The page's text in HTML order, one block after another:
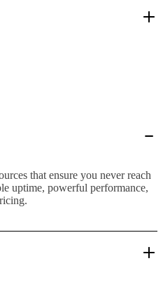
that ensure you never reach
uptime, powerful performance,